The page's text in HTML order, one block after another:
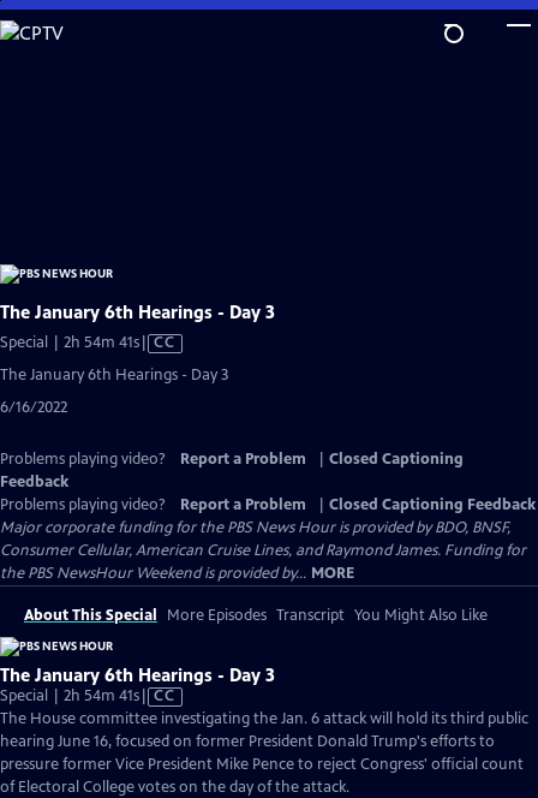
Skip
to
The January 6th Hearings - Day 3
Special | 2h 54m 41sVideo
has
Closed
CC
The January 6th Hearings - Day 3
6/16/2022
Problems playing video? Report a Problem
Closed Captioning
Feedback
Problems playing video?
Report a Problem
Closed Captioning Feedback
Major corporate funding for the PBS News Hour is provided by BDO, BNSF,
Consumer Cellular, American Cruise Lines, and Raymond James. Funding for
the PBS NewsHour Weekend is provided by... MORE
About This Special More Episodes Transcript You Might Also Like
The January 6th Hearings - Day 3
Special | 2h 54m 41sVideo
has
Closed
Captions
CC
The House committee investigating the Jan. 6 attack will hold its third public
hearing June 16, focused on former President Donald Trump's efforts to
pressure former Vice President Mike Pence to reject Congress' official count
of Electoral College votes on the day of the attack.